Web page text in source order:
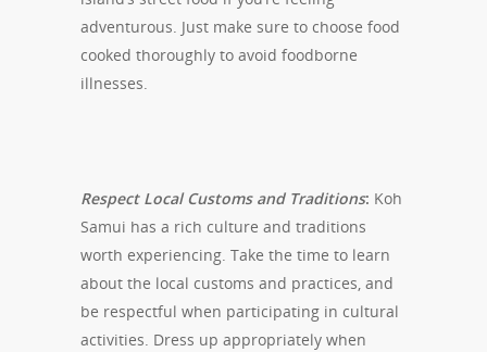
adventurous. Just make sure to choose food
cooked thoroughly to avoid foodborne
illnesses.
Respect Local Customs and Traditions: Koh
Samui has a rich culture and traditions
worth experiencing. Take the time to learn
about the local customs and practices, and
be respectful when participating in cultural
activities. Dress up appropriately when